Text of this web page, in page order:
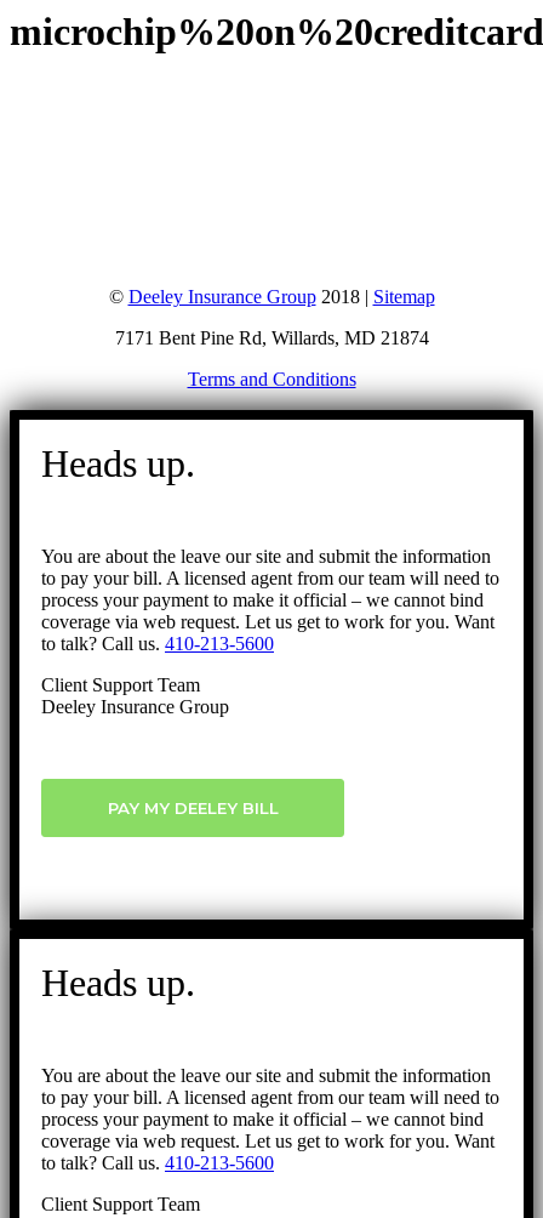
microchip%20on%20creditcard
© Deeley Insurance Group2018 | Sitemap
7171 Bent Pine Rd, Willards, MD 21874
Terms and Conditions
Go
Heads up.
You are about the leave our site and submit the information
to pay your bill. A licensed agent from our team will need to
process your payment to make it official – we cannot bind
coverage via web request. Let us get to work for you. Want
to talk? Call us. 410-213-5600
Client Support Team
Deeley Insurance Group
PAY MY DEELEY BILL
Heads up.
You are about the leave our site and submit the information
to pay your bill. A licensed agent from our team will need to
process your payment to make it official – we cannot bind
coverage via web request. Let us get to work for you. Want
to talk? Call us. 410-213-5600
Client Support Team